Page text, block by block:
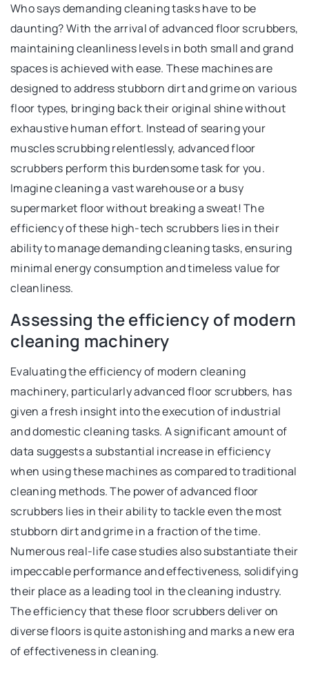
Who says demanding cleaning tasks have to be
daunting? With the arrival of advanced floor scrubbers,
maintaining cleanliness levels in both small and grand
spaces is achieved with ease. These machines are
designed to address stubborn dirt and grime on various
floor types, bringing back their original shine without
exhaustive human effort. Instead of searing your
muscles scrubbing relentlessly, advanced floor
scrubbers perform this burdensome task for you.
Imagine cleaning a vast warehouse or a busy
supermarket floor without breaking a sweat! The
efficiency of these high-tech scrubbers lies in their
ability to manage demanding cleaning tasks, ensuring
minimal energy consumption and timeless value for
cleanliness.
Assessing the efficiency of modern
cleaning machinery
Evaluating the efficiency of modern cleaning
machinery, particularly advanced floor scrubbers, has
given a fresh insight into the execution of industrial
and domestic cleaning tasks. A significant amount of
data suggests a substantial increase in efficiency
when using these machines as compared to traditional
cleaning methods. The power of advanced floor
scrubbers lies in their ability to tackle even the most
stubborn dirt and grime in a fraction of the time.
Numerous real-life case studies also substantiate their
impeccable performance and effectiveness, solidifying
their place as a leading tool in the cleaning industry.
The efficiency that these floor scrubbers deliver on
diverse floors is quite astonishing and marks a new era
of effectiveness in cleaning.